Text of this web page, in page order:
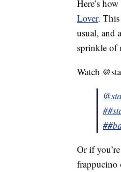
Here’s
Lover.
usual, and
sprinkle of
Watch
Or if
frappucino